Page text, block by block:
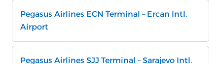
Pegasus Airlines ECN Terminal – Ercan Intl.
Airport
Pegasus Airlines SJJ Terminal – Sarajevo Intl.